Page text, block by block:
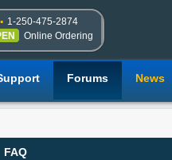
1-250-475-2874
Online Ordering
Forums News
FAQ